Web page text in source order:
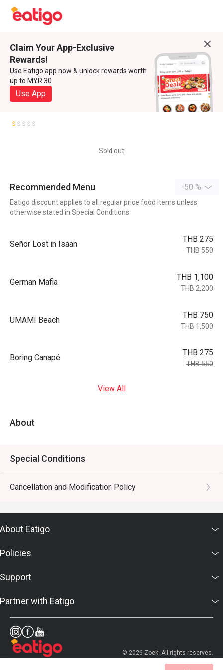
Claim Your App-Exclusive
Rewards!
Use Eatigo app now & unlock rewards worth
up to MYR 30
Use App
Sold out
Recommended Menu -50 %
Eatigo discount applies to all regular price food items unless
otherwise stated in Special Conditions
Señor Lost in Isaan
THB 275
THB 550
German Mafia
THB 1,100
THB 2,200
UMAMI Beach
THB 750
THB 1,500
Boring Canapé
THB 275
THB 550
View All
About
Special Conditions
Cancellation and Modification Policy
About Eatigo
Policies
Support
Partner with Eatigo
© 2026 Zoek. All rights reserved.